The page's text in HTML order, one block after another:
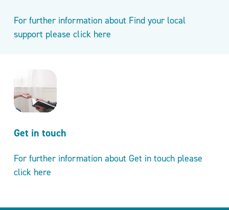
For further information about Find your local
support please click here
Get in touch
For further information about Get in touch please
click here